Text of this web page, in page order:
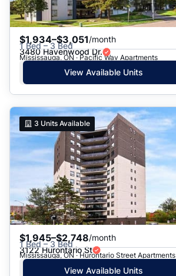
$1,934–$3,051/month
1 Bed – 3 Bed
3480 Havenwood Dr.
Mississauga, ON · Pacific Way Apartments
View Available Units
3 Units Available
$1,945–$2,748/month
1 Bed – 3 Bed
3122 Hurontario St
Mississauga, ON · Hurontario Street Apartments
View Available Units